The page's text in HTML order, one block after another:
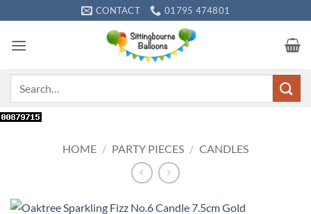
to
content
CONTACT 01795 474801
HOME / PARTY PIECES / CANDLES